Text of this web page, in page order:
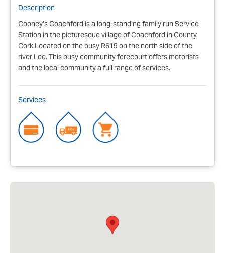
Description
Cooney’s Coachford is a long-standing family run Service
Station in the picturesque village of Coachford in County
Cork.Located on the busy R619 on the north side of the
river Lee. This busy community forecourt offers motorists
and the local community a full range of services.
Services